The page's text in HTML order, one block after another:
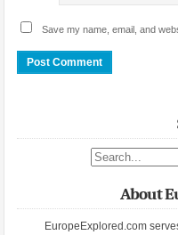
Save my name, email, and
Search site
About
EuropeExplored.com